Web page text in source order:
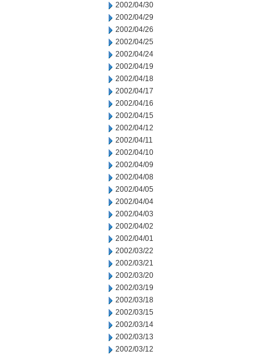
2002/04/30
2002/04/29
2002/04/26
2002/04/25
2002/04/24
2002/04/19
2002/04/18
2002/04/17
2002/04/16
2002/04/15
2002/04/12
2002/04/11
2002/04/10
2002/04/09
2002/04/08
2002/04/05
2002/04/04
2002/04/03
2002/04/02
2002/04/01
2002/03/22
2002/03/21
2002/03/20
2002/03/19
2002/03/18
2002/03/15
2002/03/14
2002/03/13
2002/03/12